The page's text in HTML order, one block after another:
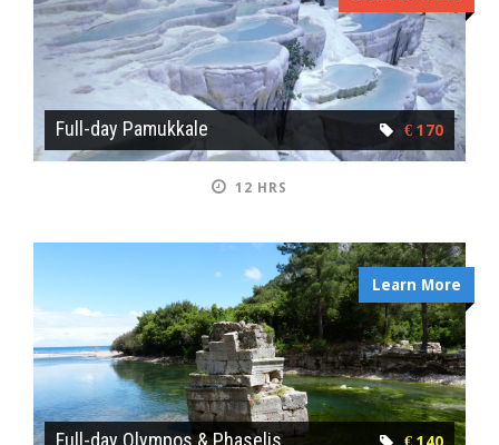
Full-day Pamukkale € 170
12 HRS
Learn More